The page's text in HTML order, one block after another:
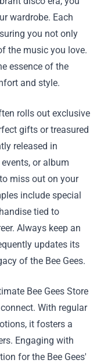
wardrobe. Each
you not only
the music you love.
essence of the
and style.
rolls out exclusive
gifts or treasured
released in
or album
miss out on your
include special
tied to
Always keep an
updates its
of the Bee Gees.
Bee Gees Store
With regular
it fosters a
Engaging with
for the Bee Gees'